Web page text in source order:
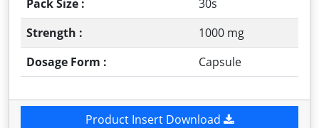
Pack Size :
30s
Strength :
1000 mg
Dosage Form :
Capsule
Product Insert Download